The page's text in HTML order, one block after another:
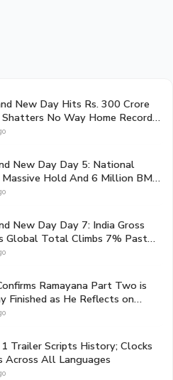
New Day Hits Rs. 300 Crore
No Way Home Record
New Day Day 5: National
Hold And 6 Million BMS
Shattered
New Day Day 7: India Gross
Global Total Climbs 7% Past
the #1 Movie of 2026
Ramayana Part Two is
Finished as He Reflects on
Trailer Scripts History; Clocks
Across All Languages